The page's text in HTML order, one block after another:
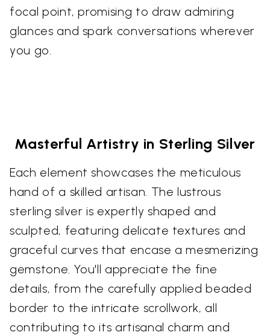
focal point, promising to draw admiring
glances and spark conversations wherever
you go.
Masterful Artistry in Sterling Silver
Each element showcases the meticulous
hand of a skilled artisan. The lustrous
sterling silver is expertly shaped and
sculpted, featuring delicate textures and
graceful curves that encase a mesmerizing
gemstone. You'll appreciate the fine
details, from the carefully applied beaded
border to the intricate scrollwork, all
contributing to its artisanal charm and